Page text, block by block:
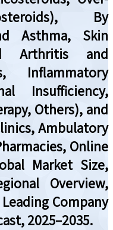
By
Asthma, Skin
Arthritis and
Inflammatory
Insufficiency,
Others), and
Ambulatory
Online
Market Size,
Overview,
Company
2025–2035.